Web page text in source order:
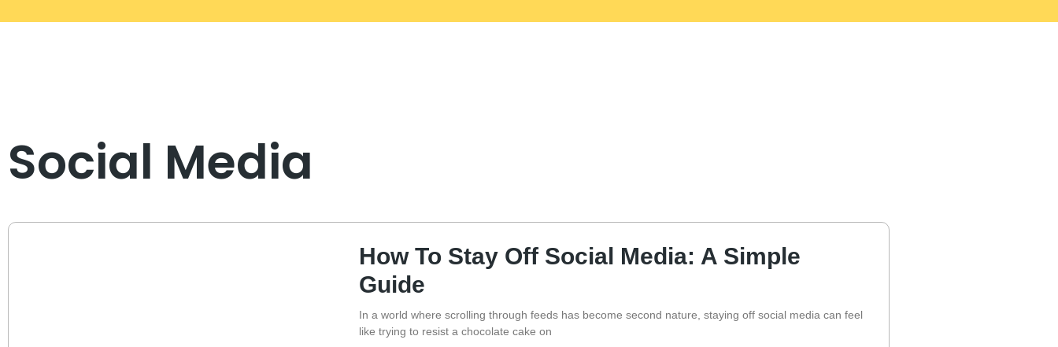
Social Media
How To Stay Off Social Media: A Simple
Guide
In a world where scrolling through feeds has become second nature, staying off social media can feel
like trying to resist a chocolate cake on